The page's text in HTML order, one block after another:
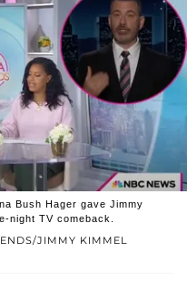
JIMMY KIMMEL
Bush Hager gave Jimmy
night TV comeback.